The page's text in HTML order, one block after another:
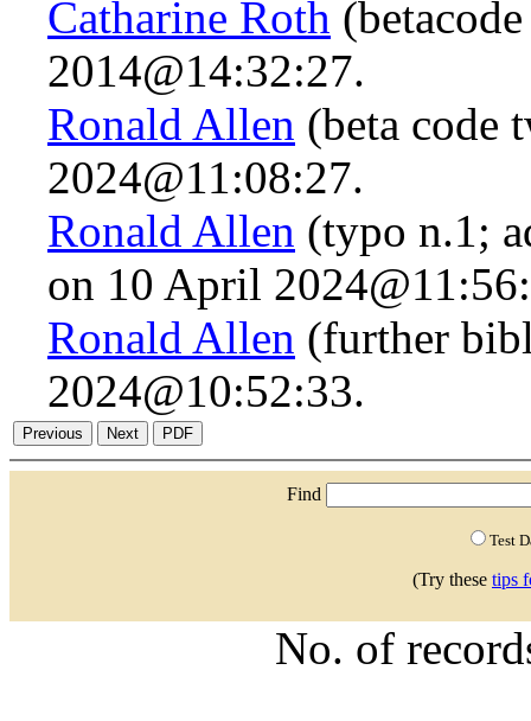
Catharine Roth
2014@14:32:27.
Ronald Allen (beta code
2024@11:08:27.
Ronald Allen (typo n.1;
on 10 April
Ronald Allen (further
2024@10:52:33.
Find
Test
(Try these tips
No. of